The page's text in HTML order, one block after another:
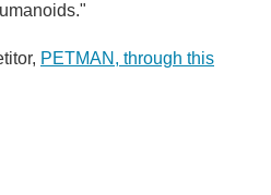
PETMAN, through this